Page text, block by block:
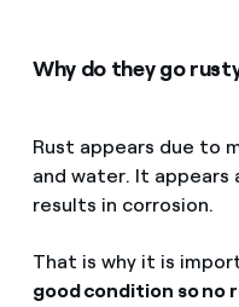
Why do they go
Rust appears due to
and water. It
results in corrosion.
That is why it is
good condition so no